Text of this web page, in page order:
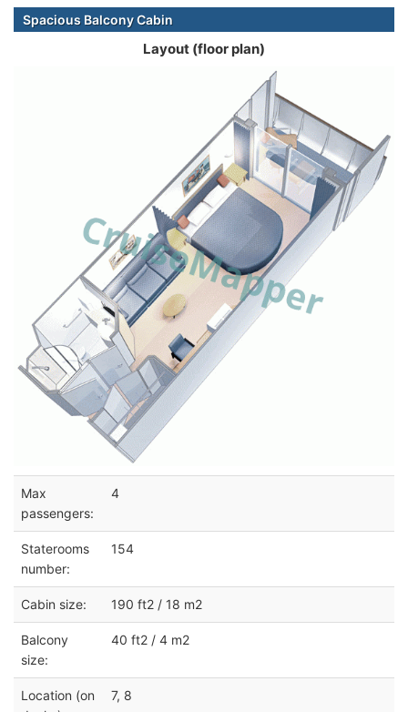
Spacious Balcony Cabin
Layout (floor plan)
Max
passengers:
4
Staterooms
number:
154
Cabin size: 190 ft2 / 18 m2
Balcony
size:
40 ft2 / 4 m2
Location (on
7, 8